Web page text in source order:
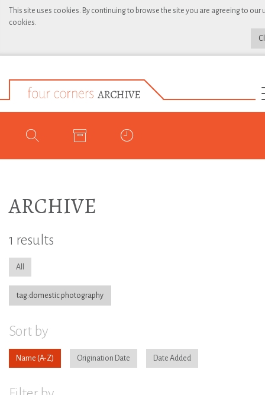
This site uses cookies. By continuing to browse the site you are agreeing to our
cookies.
ARCHIVE
1 results
All
tag:domestic photography
Sort by
Name Origination Date Date Added